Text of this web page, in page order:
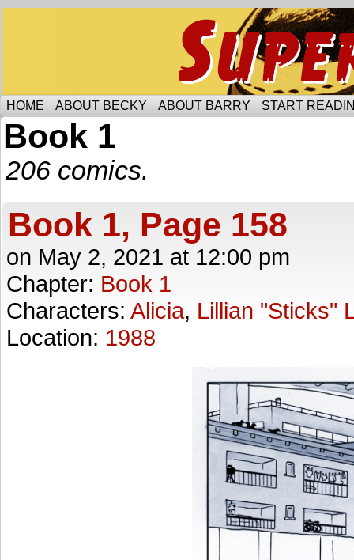
Someone is protecting the lesbian bar scene of
HOME ABOUT BECKY ABOUT BARRY START
Book 1
206 comics.
Book 1, Page 158
on May 2, 2021 at 12:00 pm
Chapter: Book 1
Characters: Alicia, Lillian "Sticks"
Location: 1988